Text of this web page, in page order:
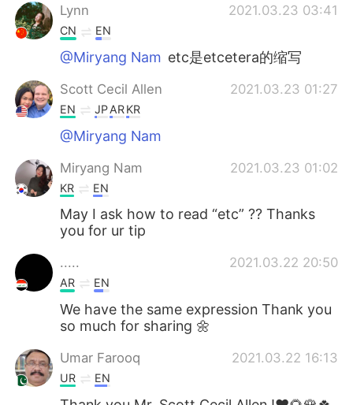
Lynn 2021.03.23 03:41
CN EN
@Miryang Nam etc是etcetera的缩写
Scott Cecil Allen 2021.03.23 01:27
EN JPARKR
@Miryang Nam
Miryang Nam 2021.03.23 01:02
KR EN
May I ask how to read “etc” ?? Thanks
you for ur tip
..... 2021.03.22 20:50
AR EN
We have the same expression Thank you
so much for sharing 🌼
Umar Farooq 2021.03.22 16:13
UR EN